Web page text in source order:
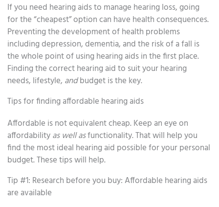
If you need hearing aids to manage hearing loss, going
for the “cheapest” option can have health consequences.
Preventing the development of health problems
including depression, dementia, and the risk of a fall is
the whole point of using hearing aids in the first place.
Finding the correct hearing aid to suit your hearing
needs, lifestyle, andbudget is the key.
Tips for finding affordable hearing aids
Affordable is not equivalent cheap. Keep an eye on
affordabilityas well asfunctionality. That will help you
find the most ideal hearing aid possible for your personal
budget. These tips will help.
Tip #1: Research before you buy: Affordable hearing aids
are available